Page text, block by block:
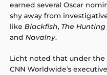
earned several Oscar
shy away from
like Blackfish, The
and Navalny.
Licht noted that under the
CNN Worldwide’s